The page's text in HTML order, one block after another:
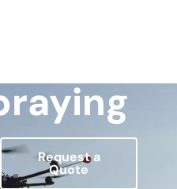
Request a
Quote